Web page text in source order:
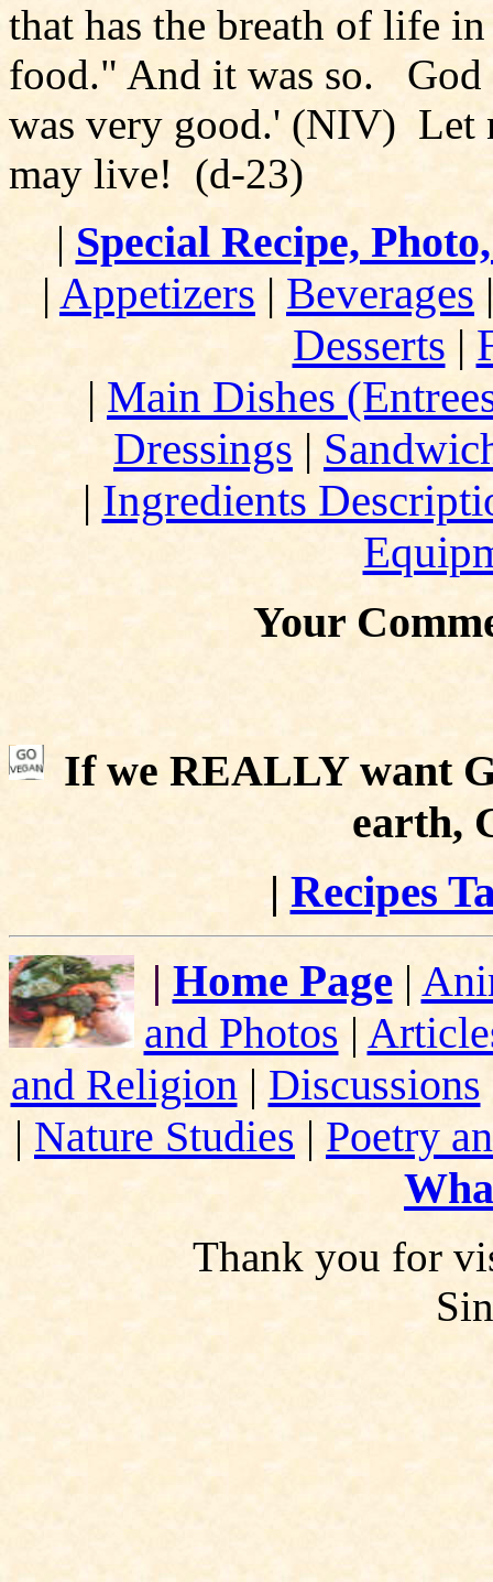
that has the breath of life
food." And it was so. God
was very good.' (NIV) Let
may live! (d-23)
| Special Recipe,
| Appetizers | Beverages
Desserts |
| Main Dishes
Dressings |
| Ingredients
Your
If we REALLY want
earth,
| Recipes
| Home Page |
and Photos |
and Religion| Discussions
| Nature Studies | Poetry
Thank you for